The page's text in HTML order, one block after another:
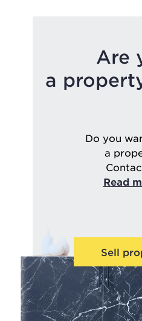
Are
a
Do you
a
Read
Sell